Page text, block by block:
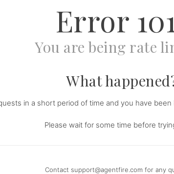
Error
You are being rate
What
in a short period of time and you have
Please wait for some time before
Contact support@agentfire.com for any